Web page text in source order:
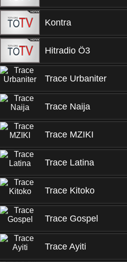
Kontra
Hitradio Ö3
Trace Urbaniter
Trace Naija
Trace MZIKI
Trace Latina
Trace Kitoko
Trace Gospel
Trace Ayiti